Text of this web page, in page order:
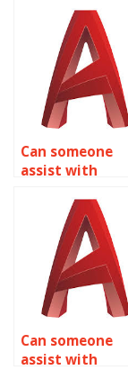
Can someone
assist with
assignment help
with editing
polylines?
Can someone
assist with